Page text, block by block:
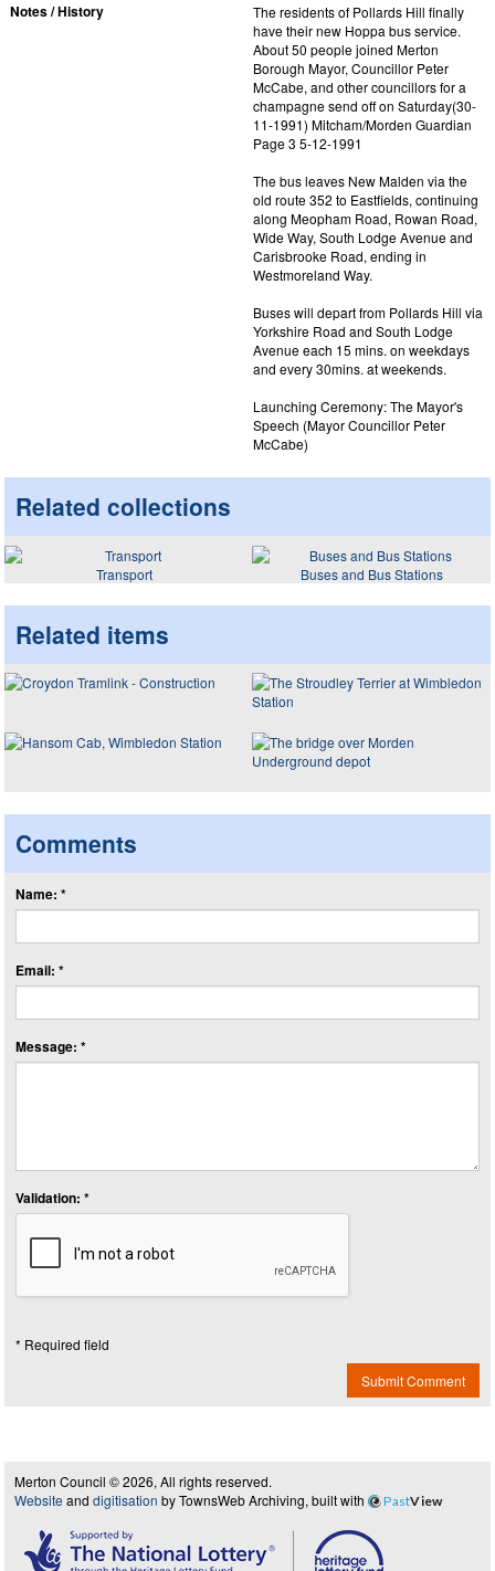
Notes / History
The residents of Pollards Hill finally
have their new Hoppa bus service.
About 50 people joined Merton
Borough Mayor, Councillor Peter
McCabe, and other councillors for a
champagne send off on Saturday(30-
11-1991) Mitcham/Morden Guardian
Page 3 5-12-1991
The bus leaves New Malden via the
old route 352 to Eastfields, continuing
along Meopham Road, Rowan Road,
Wide Way, South Lodge Avenue and
Carisbrooke Road, ending in
Westmoreland Way.
Buses will depart from Pollards Hill via
Yorkshire Road and South Lodge
Avenue each 15 mins. on weekdays
and every 30mins. at weekends.
Launching Ceremony: The Mayor's
Speech (Mayor Councillor Peter
McCabe)
Related collections
Transport Buses and Bus Stations
Related items
Comments
Name: *
Email: *
Message: *
Validation: *
* Required field
Submit Comment
Merton Council © 2026, All rights reserved.
Website and digitisation by TownsWeb Archiving, built with PastView